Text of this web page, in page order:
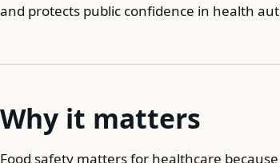
and protects public confidence in health
Why it matters
Food safety matters for healthcare